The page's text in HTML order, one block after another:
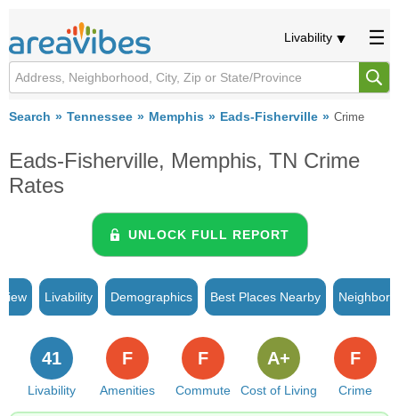
Livability
Search Tennessee Memphis Eads-Fisherville Crime
Eads-Fisherville, Memphis, TN Crime
Rates
UNLOCK FULL REPORT
Livability Demographics Best Places Nearby
Livability
41
Amenities
F
Commute
F
Cost of Living
A+
Crime
F